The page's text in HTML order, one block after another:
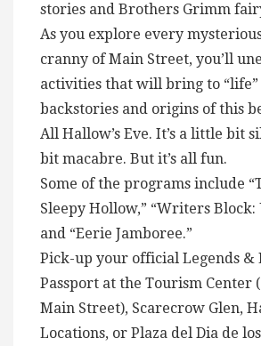
stories and Brothers Grimm
As you explore every
cranny of Main Street, you’ll
activities that will bring to “life”
backstories and origins of this
All Hallow’s Eve. It’s a little bit
bit macabre. But it’s all fun.
Some of the programs include
Sleepy Hollow,” “Writers Block:
and “Eerie Jamboree.”
Pick-up your official Legends &
Passport at the Tourism Center
Main Street), Scarecrow Glen,
Locations, or Plaza del Dia de